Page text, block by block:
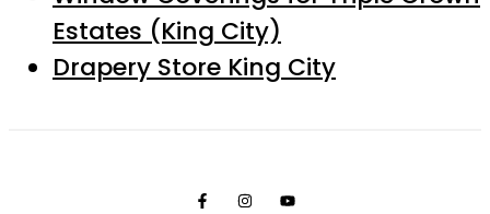
Estates (King City)
Drapery Store King City